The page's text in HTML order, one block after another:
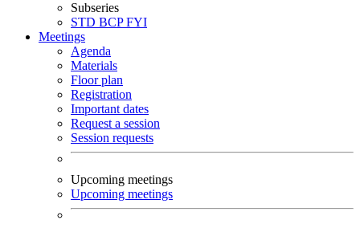
Subseries
STD BCPFYI
Meetings
Agenda
Materials
Floor plan
Registration
Important dates
Request a session
Session requests
Upcoming meetings
Upcoming meetings